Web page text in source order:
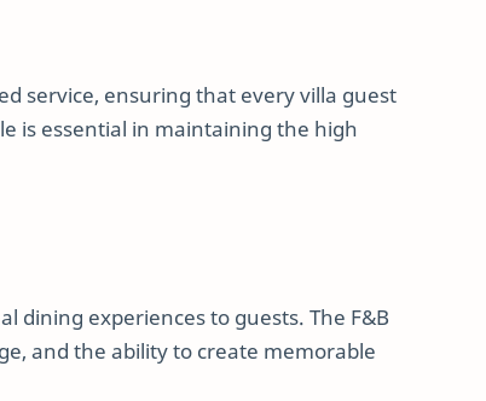
service, ensuring that every villa guest
is essential in maintaining the high
dining experiences to guests. The F&B
and the ability to create memorable